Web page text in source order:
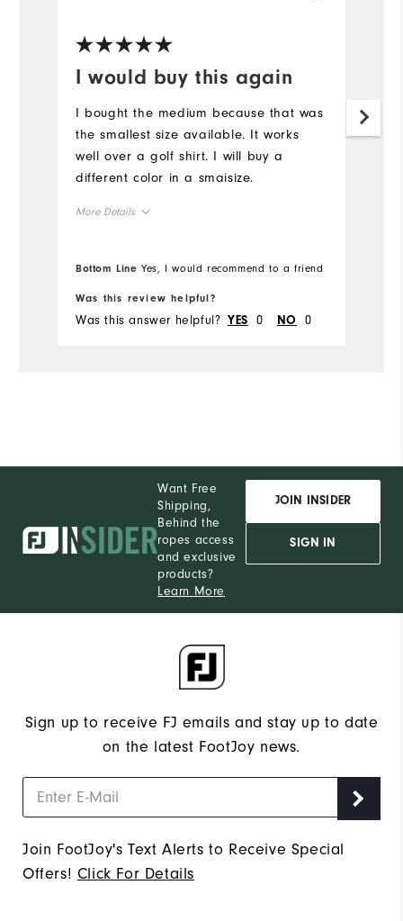
I would buy this again
I bought the medium because that was
the smallest size available. It works
well over a golf shirt. I will buy a
different color in a smaisize.
More Details
120 - 130lbs
Performance
Bottom Line Yes, I would recommend to a friend
Was this review helpful?
Was this answer helpful? YES 0 NO 0
Want Free
Shipping,
Behind the
ropes access
and exclusive
products?
Learn More
JOIN INSIDER
SIGN IN
Sign up to receive FJ emails and stay up to date
on the latest FootJoy news.
Join FootJoy's Text Alerts to Receive Special
Offers! Click For Details